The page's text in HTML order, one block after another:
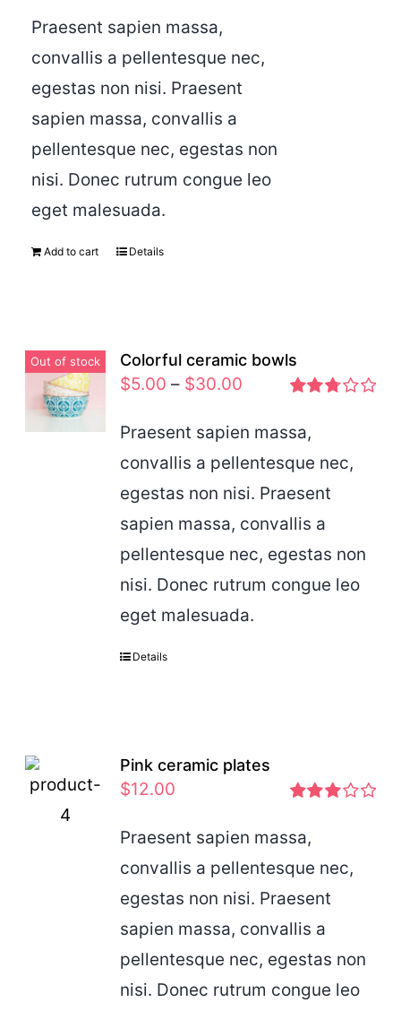
Praesent sapien massa,
convallis a pellentesque nec,
egestas non nisi. Praesent
sapien massa, convallis a
pellentesque nec, egestas non
nisi. Donec rutrum congue leo
eget malesuada.
Add to cart Details
Out of stock Colorful ceramic bowls
2.77
out of 5
$5.00 – $30.00
Praesent sapien massa,
convallis a pellentesque nec,
egestas non nisi. Praesent
sapien massa, convallis a
pellentesque nec, egestas non
nisi. Donec rutrum congue leo
eget malesuada.
Details
Pink ceramic plates
2.97
out of 5
$12.00
Praesent sapien massa,
convallis a pellentesque nec,
egestas non nisi. Praesent
sapien massa, convallis a
pellentesque nec, egestas non
nisi. Donec rutrum congue leo